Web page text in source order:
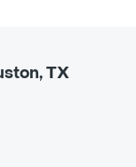
TX